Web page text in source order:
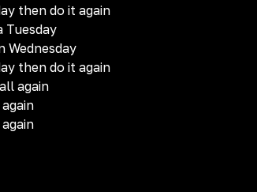
then do it again
Tuesday
Wednesday
then do it again
again